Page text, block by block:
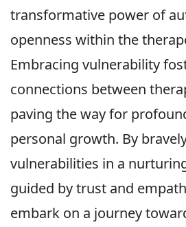
transformative power of
openness within the
Embracing vulnerability
connections between
paving the way for
personal growth. By
vulnerabilities in a
guided by trust and
embark on a journey